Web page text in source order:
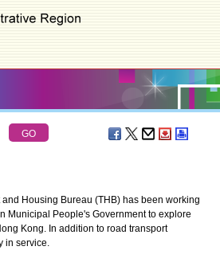
Housing Bureau (THB) has been working
Municipal People's Government to explore
Kong. In addition to road transport
in service.